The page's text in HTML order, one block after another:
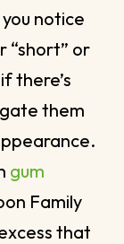
notice
“short” or
there’s
them
gum
Family
that